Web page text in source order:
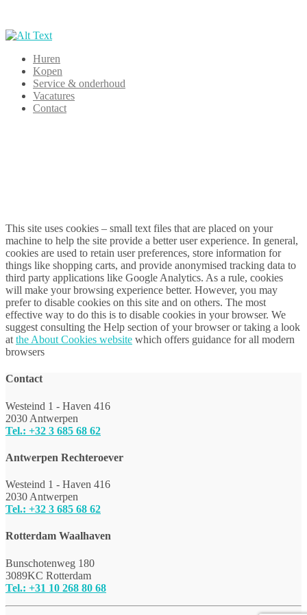
Huren
Kopen
Service & onderhoud
Vacatures
Contact
This site uses cookies – small text files that are placed on your
machine to help the site provide a better user experience. In general,
cookies are used to retain user preferences, store information for
things like shopping carts, and provide anonymised tracking data to
third party applications like Google Analytics. As a rule, cookies
will make your browsing experience better. However, you may
prefer to disable cookies on this site and on others. The most
effective way to do this is to disable cookies in your browser. We
suggest consulting the Help section of your browser or taking a look
at the About Cookies website which offers guidance for all modern
browsers
Contact
Westeind 1 - Haven 416
2030 Antwerpen
Tel.: +32 3 685 68 62
Antwerpen Rechteroever
Westeind 1 - Haven 416
2030 Antwerpen
Tel.: +32 3 685 68 62
Rotterdam Waalhaven
Bunschotenweg 180
3089KC Rotterdam
Tel.: +31 10 268 80 68